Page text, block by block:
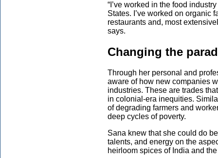
“I’ve worked in the food
States. I’ve worked on organic
restaurants and, most
says.
Changing the
Through her personal and
aware of how new companies
industries. These are trades
in colonial-era inequities.
of degrading farmers and
deep cycles of poverty.
Sana knew that she could do
talents, and energy on the
heirloom spices of India and